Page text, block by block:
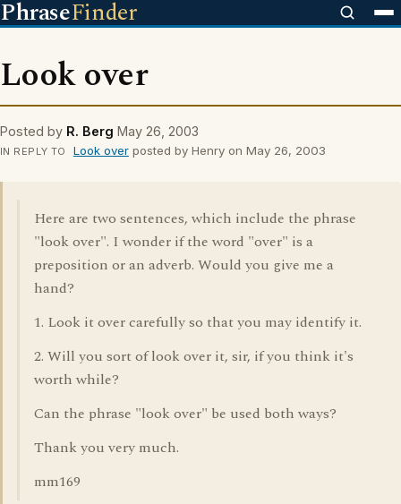
PhraseFinder
Look over
Posted by R. Berg May 26, 2003
IN REPLY TO Look overposted by Henry on May 26, 2003
Here are two sentences, which include the phrase
"look over". I wonder if the word "over" is a
preposition or an adverb. Would you give me a
hand?
1. Look it over carefully so that you may identify it.
2. Will you sort of look over it, sir, if you think it's
worth while?
Can the phrase "look over" be used both ways?
Thank you very much.
mm169